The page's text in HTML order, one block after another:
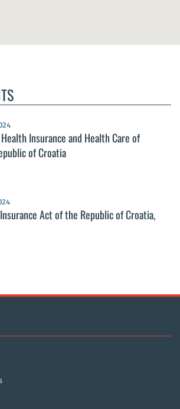
Insurance and Health Care of
of Croatia
Act of the Republic of Croatia,